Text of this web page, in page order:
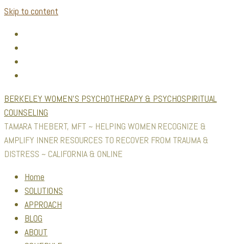
Skip to content
BERKELEY WOMEN'S PSYCHOTHERAPY & PSYCHOSPIRITUAL
COUNSELING
TAMARA THEBERT, MFT ~ HELPING WOMEN RECOGNIZE &
AMPLIFY INNER RESOURCES TO RECOVER FROM TRAUMA &
DISTRESS ~ CALIFORNIA & ONLINE
Home
SOLUTIONS
APPROACH
BLOG
ABOUT